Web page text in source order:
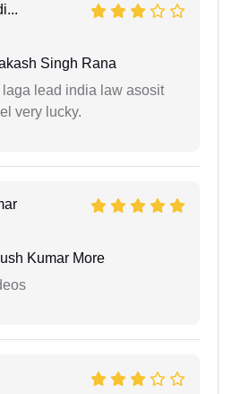
Singh Rana
lead india law asosit
very lucky.
Kumar More